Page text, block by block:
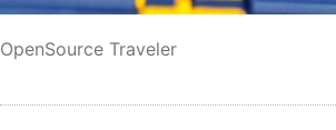
OpenSource Traveler